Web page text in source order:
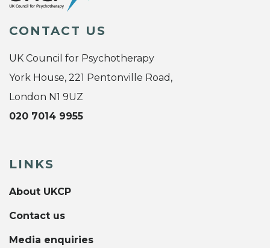
CONTACT US
UK Council for Psychotherapy
York House, 221 Pentonville Road,
London N1 9UZ
020 7014 9955
LINKS
About UKCP
Contact us
Media enquiries